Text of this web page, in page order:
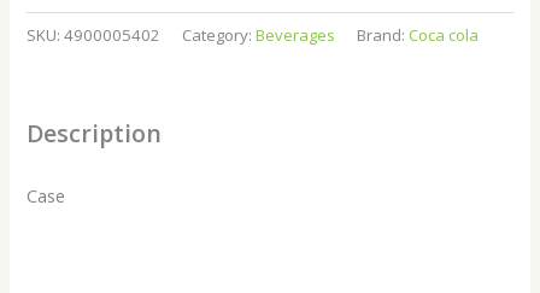
SKU:4900005402 Category:Beverages Brand: Coca cola
Description
Case